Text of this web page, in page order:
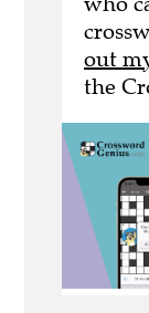
out
the